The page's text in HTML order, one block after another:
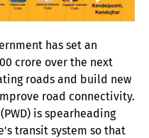
has set an
crore over the next
roads and build new
road connectivity.
is spearheading
transit system so that